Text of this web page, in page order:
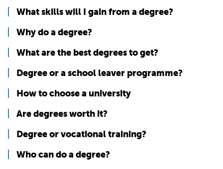
What skills will I gain from a degree?
Why do a degree?
What are the best degrees to get?
Degree or a school leaver programme?
How to choose a university
Are degrees worth it?
Degree or vocational training?
Who can do a degree?